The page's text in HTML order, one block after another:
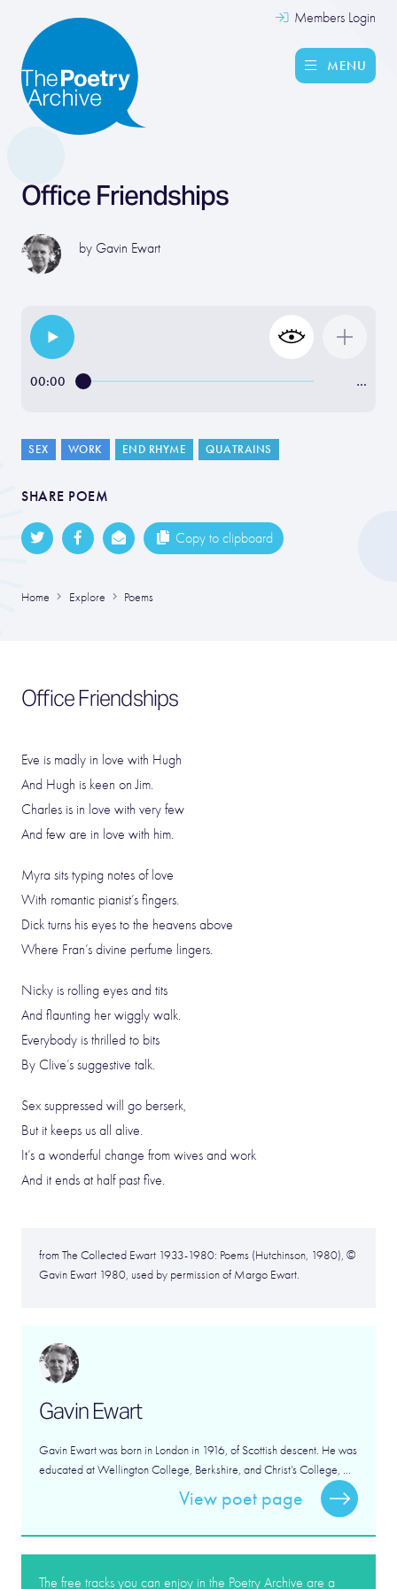
Members Login
MENU
Office Friendships
by Gavin Ewart
00:00 …
SEX WORK END RHYME QUATRAINS
SHARE POEM
Copy to clipboard
Home Explore Poems
Office Friendships
Eve is madly in love with Hugh
And Hugh is keen on Jim.
Charles is in love with very few
And few are in love with him.
Myra sits typing notes of love
With romantic pianist’s fingers.
Dick turns his eyes to the heavens above
Where Fran’s divine perfume lingers.
Nicky is rolling eyes and tits
And flaunting her wiggly walk.
Everybody is thrilled to bits
By Clive’s suggestive talk.
Sex suppressed will go berserk,
But it keeps us all alive.
It’s a wonderful change from wives and work
And it ends at half past five.
from The Collected Ewart 1933-1980: Poems (Hutchinson, 1980), ©
Gavin Ewart 1980, used by permission of Margo Ewart.
Gavin Ewart
Gavin Ewart was born in London in 1916, of Scottish descent. He was
educated at Wellington College, Berkshire, and Christ’s College, ...
View poet page
The free tracks you can enjoy in the Poetry Archive are a